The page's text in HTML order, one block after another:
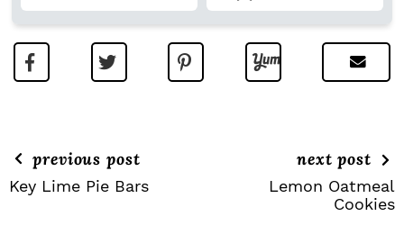
previous post
Key Lime Pie Bars
next post
Lemon Oatmeal
Cookies